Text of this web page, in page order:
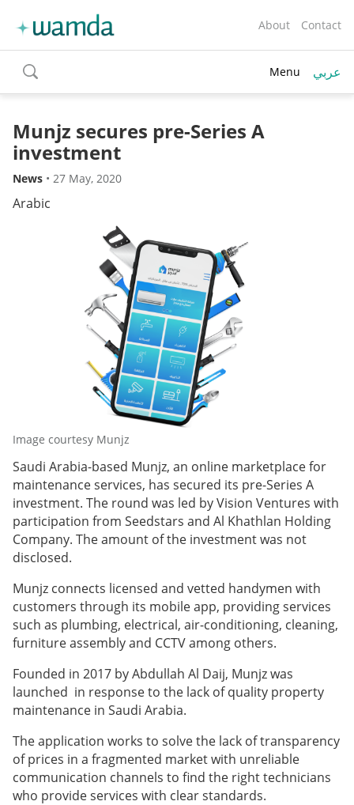
About Contact
toggle
search
Menu عربي
Munjz secures pre-Series A
investment
News • 27 May, 2020
Arabic
Image courtesy Munjz
Saudi Arabia-based Munjz, an online marketplace for
maintenance services, has secured its pre-Series A
investment. The round was led by Vision Ventures with
participation from Seedstars and Al Khathlan Holding
Company. The amount of the investment was not
disclosed.
Munjz connects licensed and vetted handymen with
customers through its mobile app, providing services
such as plumbing, electrical, air-conditioning, cleaning,
furniture assembly and CCTV among others.
Founded in 2017 by Abdullah Al Daij, Munjz was
launched in response to the lack of quality property
maintenance in Saudi Arabia.
The application works to solve the lack of transparency
of prices in a fragmented market with unreliable
communication channels to find the right technicians
who provide services with clear standards.